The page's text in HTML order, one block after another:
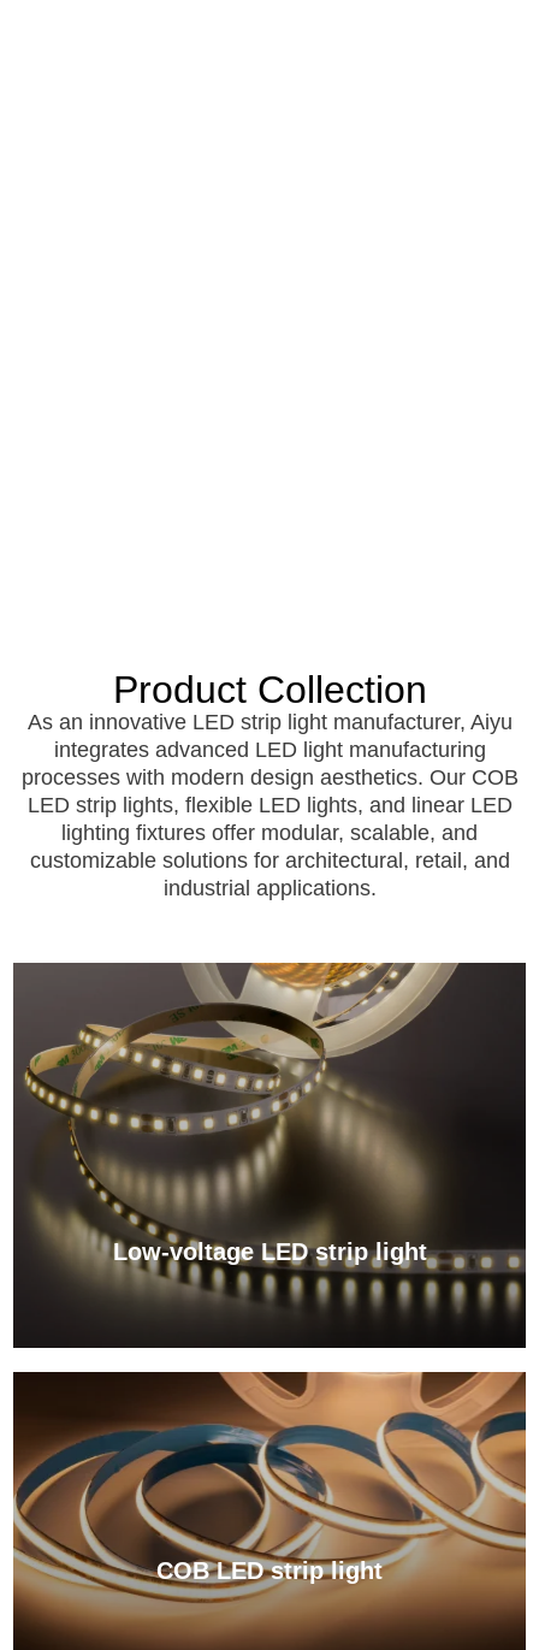
Product Collection
As an innovative LED strip light manufacturer, Aiyu
integrates advanced LED light manufacturing
processes with modern design aesthetics. Our COB
LED strip lights, flexible LED lights, and linear LED
lighting fixtures offer modular, scalable, and
customizable solutions for architectural, retail, and
industrial applications.
Low-voltage LED strip light
View More →
COB LED strip light
View More →